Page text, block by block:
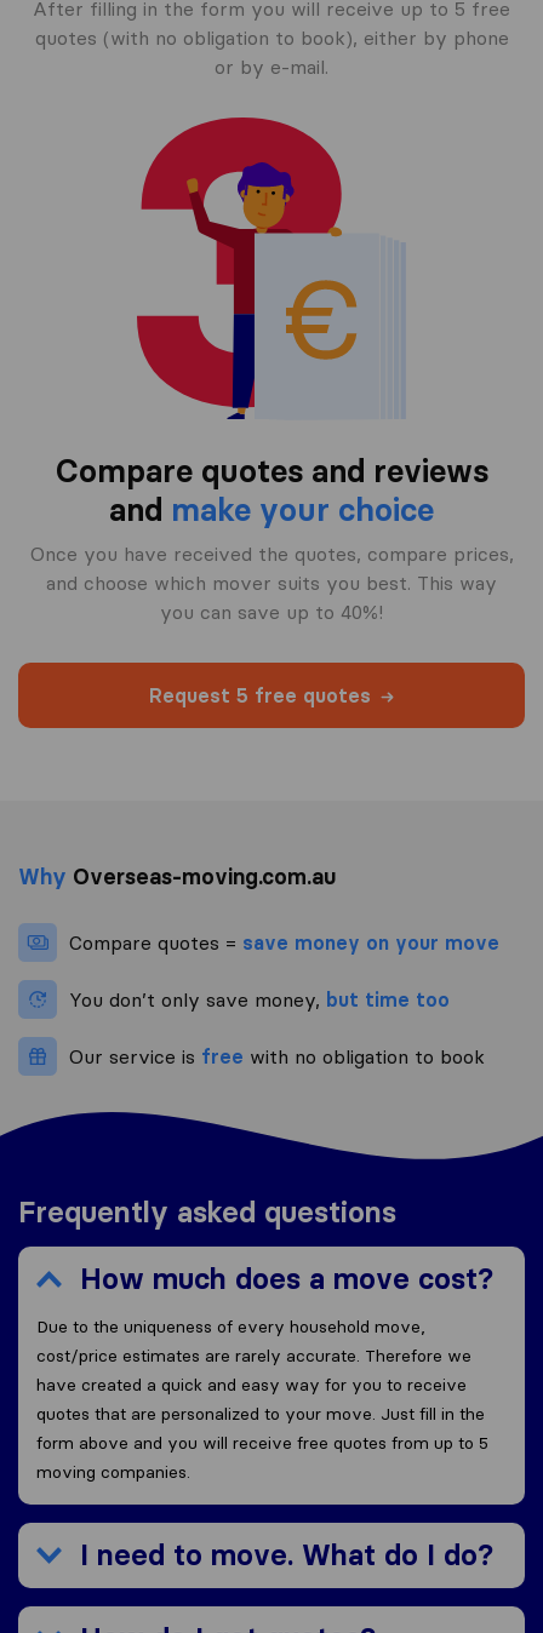
After filling in the form you will receive up to 5 free
quotes (with no obligation to book), either by phone
or by e-mail.
Compare quotes and reviews
and make your choice
Once you have received the quotes, compare prices,
and choose which mover suits you best. This way
you can save up to 40%!
Request 5 free quotes
Why Overseas-moving.com.au
Compare quotes = save money on your move
You don’t only save money, but time too
Our service is free with no obligation to book
Frequently asked questions
How much does a move cost?
Due to the uniqueness of every household move,
cost/price estimates are rarely accurate. Therefore we
have created a quick and easy way for you to receive
quotes that are personalized to your move. Just fill in the
form above and you will receive free quotes from up to 5
moving companies.
I need to move. What do I do?